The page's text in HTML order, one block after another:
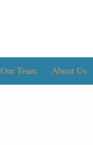
Our Team About Us